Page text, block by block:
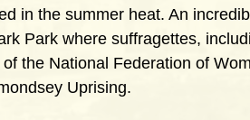
in the summer heat. An
Park where suffragettes,
the National Federation of
Uprising.